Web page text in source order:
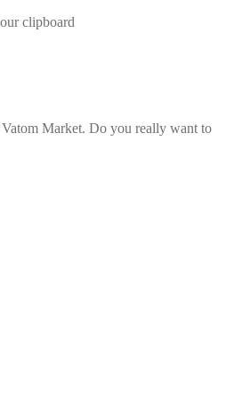
clipboard
Market. Do you really want to